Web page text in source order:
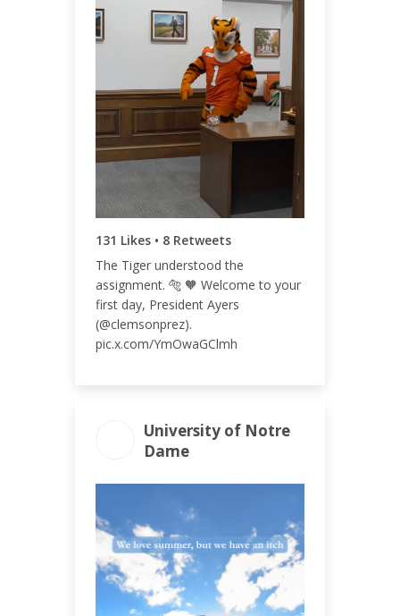
131 Likes • 8 Retweets
The Tiger understood the
assignment. 🐅 🧡 Welcome to your
first day, President Ayers
(@clemsonprez).
pic.x.com/YmOwaGClmh
ENGAGEMENT
TOTAL
144
ENGAGEMENT
RATE
0.10%
University of Notre
Dame
ENGAGEMENT
TOTAL
ENGAGEMENT
RATE